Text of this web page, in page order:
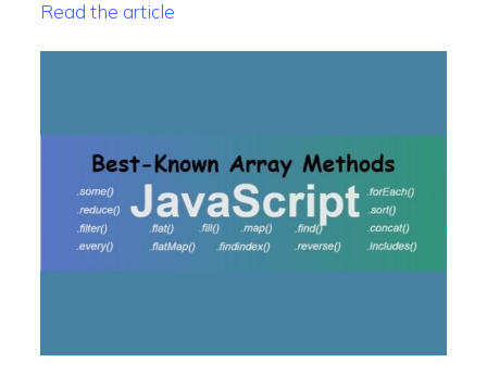
Read the article